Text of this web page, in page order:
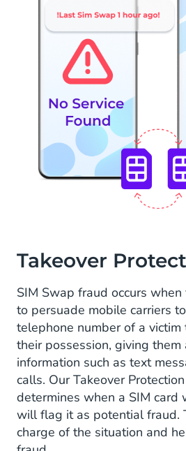
Takeover
SIM Swap fraud occurs
to persuade mobile carriers
telephone number of a victim
their possession, giving them
information such as text
calls. Our Takeover
determines when a SIM card
will flag it as potential fraud.
charge of the situation and